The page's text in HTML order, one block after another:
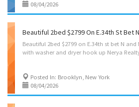
08/04/2026
Beautiful 2bed $2799 on E.34th st bet N and
with washer and dryer hook up Nerya
Posted In: Brooklyn, New York
08/04/2026